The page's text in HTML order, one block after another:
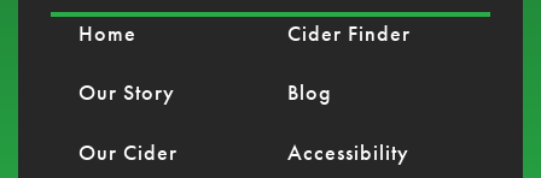
Home
Our Story
Our Cider
Cider Finder
Blog
Accessibility